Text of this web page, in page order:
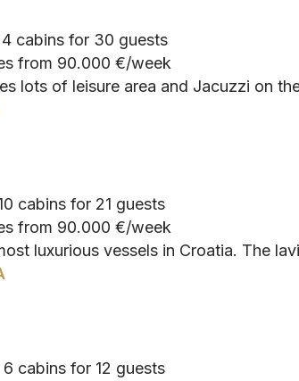
cabins for 30 guests
from 90.000 €/week
lots of leisure area and Jacuzzi on
cabins for 21 guests
from 90.000 €/week
luxurious vessels in Croatia. The
cabins for 12 guests